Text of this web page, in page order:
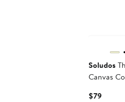
Soludos
Canvas
$79Current